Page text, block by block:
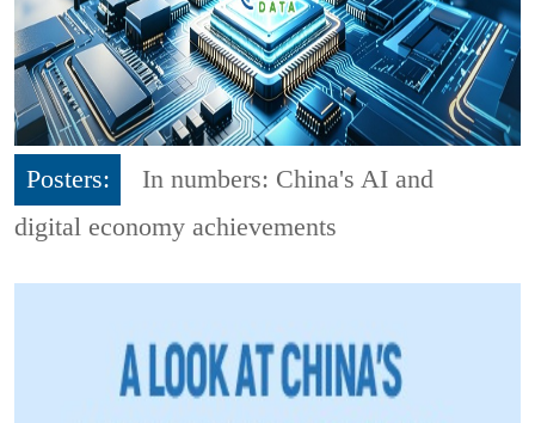
Posters:
In numbers: China's AI and
digital economy achievements